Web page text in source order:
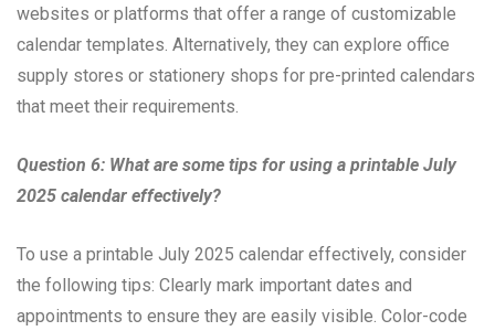
websites or platforms that offer a range of customizable
calendar templates. Alternatively, they can explore office
supply stores or stationery shops for pre-printed calendars
that meet their requirements.
Question 6: What are some tips for using a printable July
2025 calendar effectively?
To use a printable July 2025 calendar effectively, consider
the following tips: Clearly mark important dates and
appointments to ensure they are easily visible. Color-code